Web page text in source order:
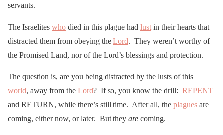
servants.
The Israelites who died in this plague had lust in their hearts that
distracted them from obeying the Lord. They weren’t worthy of
the Promised Land, nor of the Lord’s blessings and protection.
The question is, are you being distracted by the lusts of this
world, away from the Lord? If so, you know the drill: REPENT
and RETURN, while there’s still time. After all, the plagues are
coming, either now, or later. But they are coming.